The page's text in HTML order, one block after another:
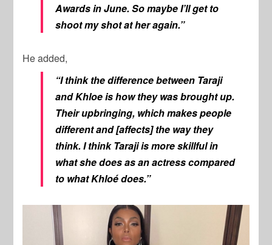
Awards in June. So maybe I’ll get to
shoot my shot at her again.”
He added,
“I think the difference between Taraji
and Khloe is how they was brought up.
Their upbringing, which makes people
different and [affects] the way they
think. I think Taraji is more skillful in
what she does as an actress compared
to what Khloé does.”